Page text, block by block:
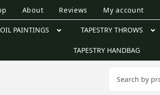
About Reviews My account
OIL PAINTINGS TAPESTRY THROWS
TAPESTRY HANDBAG